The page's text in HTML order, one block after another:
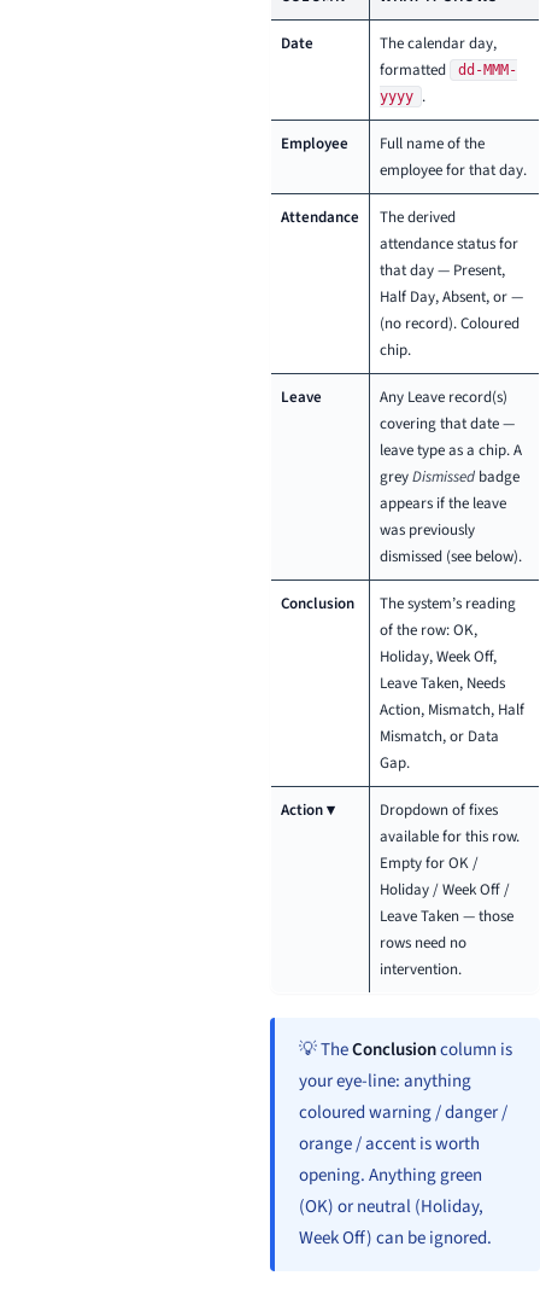
Date
The calendar day,
formatted
dd-MMM-
yyyy .
Employee
Full name of the
employee for that day.
Attendance
The derived
attendance status for
that day — Present,
Half Day, Absent, or —
(no record). Coloured
chip.
Leave
Any Leave record(s)
covering that date —
leave type as a chip. A
greyDismissed badge
appears if the leave
was previously
dismissed (see below).
Conclusion
The system’s reading
of the row: OK,
Holiday, Week Off,
Leave Taken, Needs
Action, Mismatch, Half
Mismatch, or Data
Gap.
Action ▾
Dropdown of fixes
available for this row.
Empty for OK /
Holiday / Week Off /
Leave Taken — those
rows need no
intervention.
💡 TheConclusioncolumn is
your eye-line: anything
coloured warning / danger /
orange / accent is worth
opening. Anything green
(OK) or neutral (Holiday,
Week Off) can be ignored.